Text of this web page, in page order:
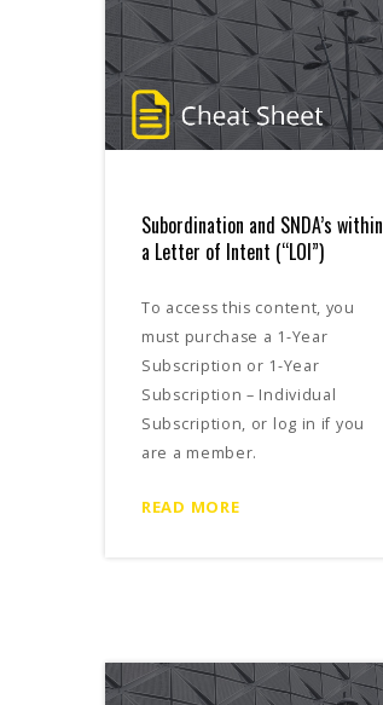
Subordination and SNDA’s within
a Letter of Intent (“LOI”)
To access this content, you
must purchase a 1-Year
Subscription or 1-Year
Subscription – Individual
Subscription, or log in if you
are a member.
READ MORE